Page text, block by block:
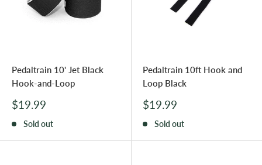
Pedaltrain 10' Jet Black
Hook-and-Loop
Sale
$19.99
Sold out
Pedaltrain 10ft Hook and
Loop Black
Sale
$19.99
Sold out